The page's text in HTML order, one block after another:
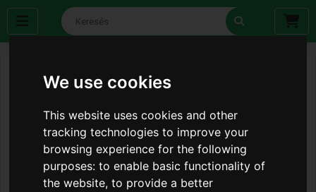
We use cookies
This website uses cookies and other
tracking technologies to improve your
browsing experience for the following
purposes:to enable basic functionality of
the website,to provide a better